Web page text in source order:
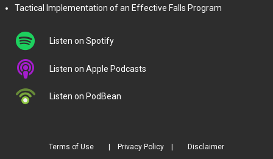
Tactical Implementation of an Effective Falls Program
Listen on Spotify
Listen on Apple Podcasts
Listen on PodBean
Terms of Use Privacy Policy Disclaimer